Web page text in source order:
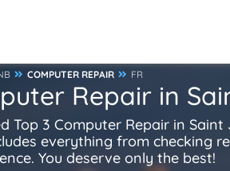
COMPUTER REPAIR FR
Repair in
Top 3 Computer Repair in
everything from checking
You deserve only the best!